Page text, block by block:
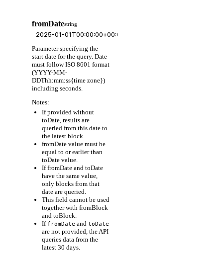
fromDatestring
Parameter specifying the
start date for the query. Date
must follow ISO 8601 format
(YYYY-MM-
DDThh:mm:ss{time zone})
including seconds.
Notes:
If provided without
toDate, results are
queried from this date to
the latest block.
fromDate value must be
equal to or earlier than
toDate value.
If fromDate and toDate
have the same value,
only blocks from that
date are queried.
This field cannot be used
together with fromBlock
and toBlock.
If fromDate and toDate
are not provided, the API
queries data from the
latest 30 days.